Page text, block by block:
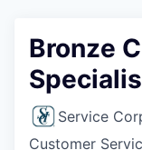
Bronze
Service
Customer